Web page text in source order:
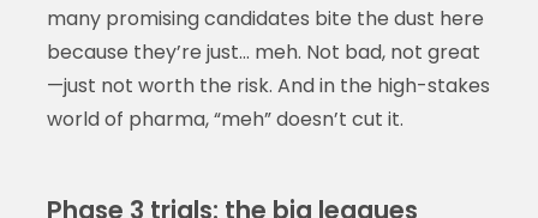
many promising candidates bite the dust here
because they’re just… meh. Not bad, not great
—just not worth the risk. And in the high-stakes
world of pharma, “meh” doesn’t cut it.
Phase 3 trials: the big leagues